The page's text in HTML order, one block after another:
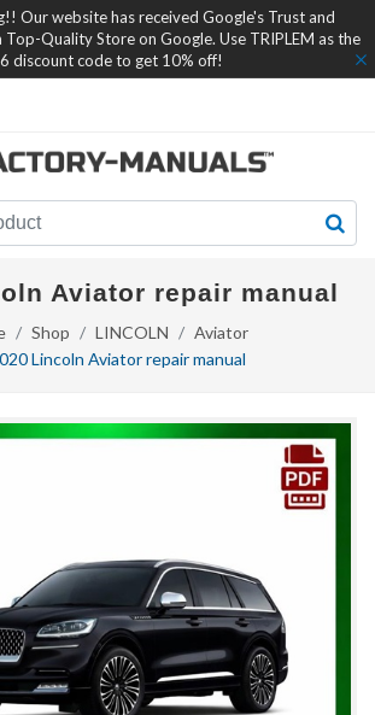
Our website has received Google's Trust and
Top-Quality Store on Google. Use TRIPLEM as the
discount code to get 10% off!
Aviator repair manual
Shop LINCOLN
Aviator
Lincoln Aviator repair manual